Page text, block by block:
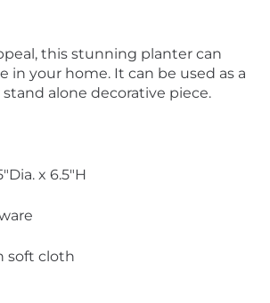
this stunning planter can
in your home. It can be used as a
stand alone decorative piece.
x 6.5"H
soft cloth